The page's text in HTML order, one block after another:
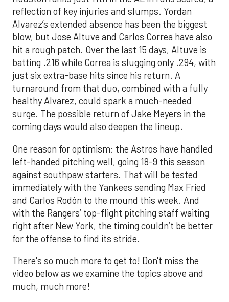
reflection of key injuries and slumps. Yordan
Alvarez’s extended absence has been the biggest
blow, but Jose Altuve and Carlos Correa have also
hit a rough patch. Over the last 15 days, Altuve is
batting .216 while Correa is slugging only .294, with
just six extra-base hits since his return. A
turnaround from that duo, combined with a fully
healthy Alvarez, could spark a much-needed
surge. The possible return of Jake Meyers in the
coming days would also deepen the lineup.
One reason for optimism: the Astros have handled
left-handed pitching well, going 18-9 this season
against southpaw starters. That will be tested
immediately with the Yankees sending Max Fried
and Carlos Rodón to the mound this week. And
with the Rangers’ top-flight pitching staff waiting
right after New York, the timing couldn’t be better
for the offense to find its stride.
There's so much more to get to! Don't miss the
video below as we examine the topics above and
much, much more!